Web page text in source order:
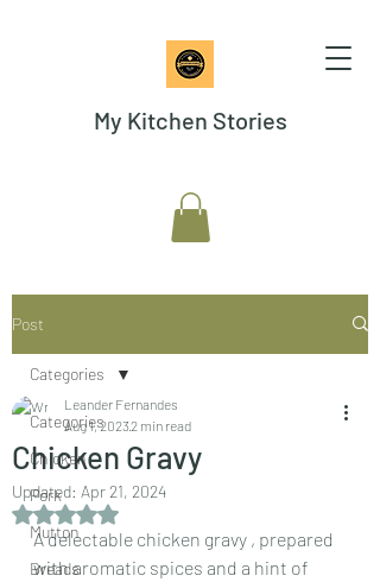
My Kitchen Stories
Post
Categories
Chicken
Pork
Mutton
Breads
Categories
Chicken Gravy
Leander Fernandes
Aug 1, 20232 min read
Updated: Apr 21, 2024
Rated NaN out of 5 stars.
A delectable chicken gravy , prepared
with aromatic spices and a hint of